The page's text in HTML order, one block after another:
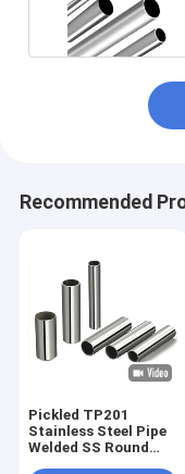
Recommended
Pickled TP201
Stainless Steel Pipe
Welded SS Round